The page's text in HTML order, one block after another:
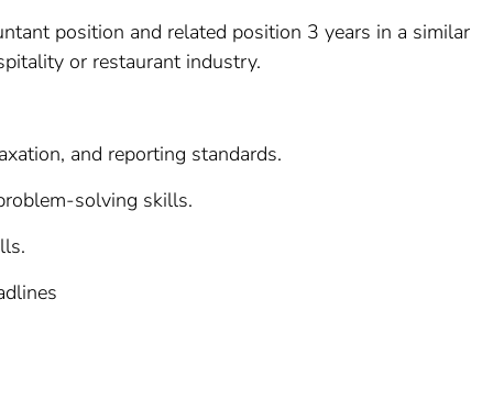
position and related position 3 years in a similar
or restaurant industry.
and reporting standards.
solving skills.